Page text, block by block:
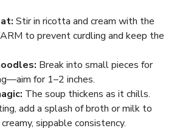
Stir in ricotta and cream with the
to prevent curdling and keep the
Break into small pieces for
for 1–2 inches.
The soup thickens as it chills.
add a splash of broth or milk to
sippable consistency.